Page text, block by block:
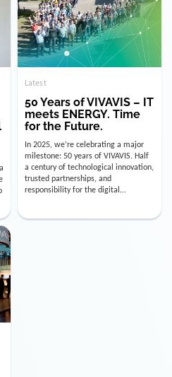
Latest
50 Years of VIVAVIS – IT
meets ENERGY. Time
for the Future.
In 2025, we’re celebrating a major
milestone: 50 years of VIVAVIS. Half
a century of technological innovation,
trusted partnerships, and
responsibility for the digital
infrastructure of the energy and
utility industry. But for us, celebrating
Instead, we’re using this anniversary